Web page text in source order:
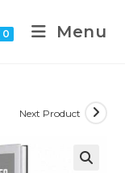
0 Menu
Next Product